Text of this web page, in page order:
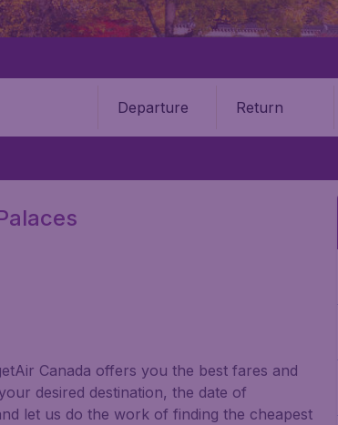
Departure Return
Canada offers you the best fares and
desired destination, the date of
let us do the work of finding the cheapest